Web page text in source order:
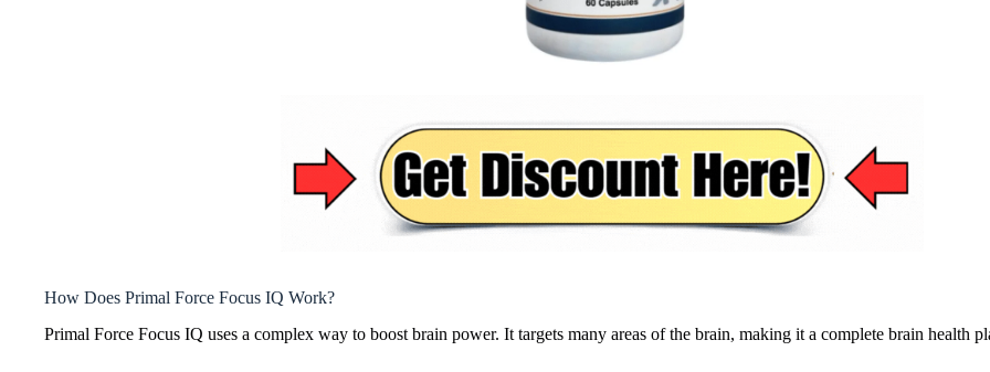
How Does Primal Force Focus IQ Work?
Primal Force Focus IQ uses a complex way to boost brain power. It targets many areas of the brain, making it a complete brain health